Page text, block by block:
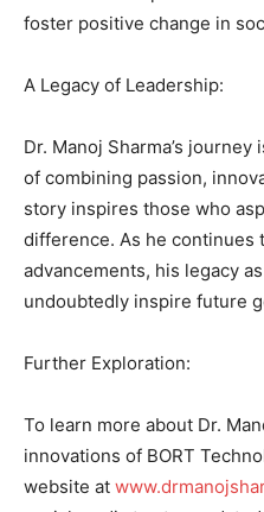
foster positive change in
A Legacy of Leadership:
Dr. Manoj Sharma’s
of combining passion,
story inspires those who
difference. As he continues
advancements, his legacy
undoubtedly inspire future
Further Exploration:
To learn more about Dr.
innovations of BORT
website at